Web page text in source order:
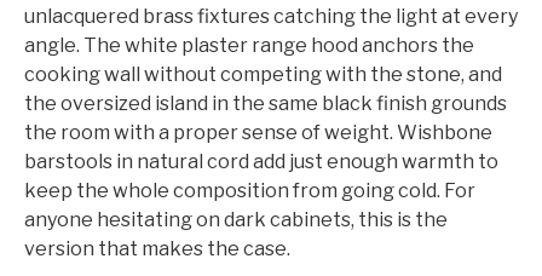
unlacquered brass fixtures catching the light at every
angle. The white plaster range hood anchors the
cooking wall without competing with the stone, and
the oversized island in the same black finish grounds
the room with a proper sense of weight. Wishbone
barstools in natural cord add just enough warmth to
keep the whole composition from going cold. For
anyone hesitating on dark cabinets, this is the
version that makes the case.